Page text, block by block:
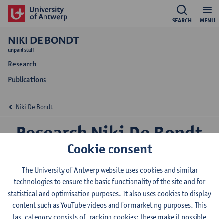
MENU
SEARCH
NIKI DE BONDT
unpaid staff
Research
Publications
Research Niki De Bondt
Niki De Bondt
Research team
EduBROn
Expertise
Cookie consent
The University of Antwerp website uses cookies and similar
technologies to ensure the basic functionality of the site and for
statistical and optimisation purposes. It also uses cookies to display
content such as YouTube videos and for marketing purposes. This
last category consists of tracking cookies: these make it possible